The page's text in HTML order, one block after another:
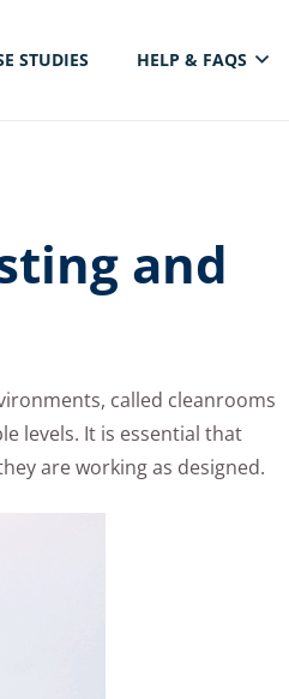
STUDIES HELP & FAQS
and
called cleanrooms
levels. It is essential that
are working as designed.